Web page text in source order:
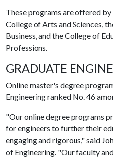
These programs are offered
College of Arts and Sciences,
Business, and the College of
Professions.
GRADUATE
Online master's degree
Engineering ranked No. 46
"Our online degree programs
for engineers to further their
engaging and rigorous," said
of Engineering. "Our faculty